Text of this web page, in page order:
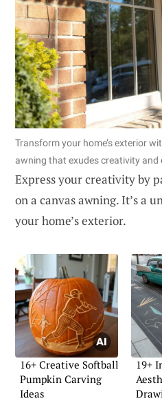
Transform your home’s exterior
awning that exudes creativity
Express your creativity by
on a canvas awning. It’s a
your home’s exterior.
16+ Creative Softball
Pumpkin Carving
Ideas
19+